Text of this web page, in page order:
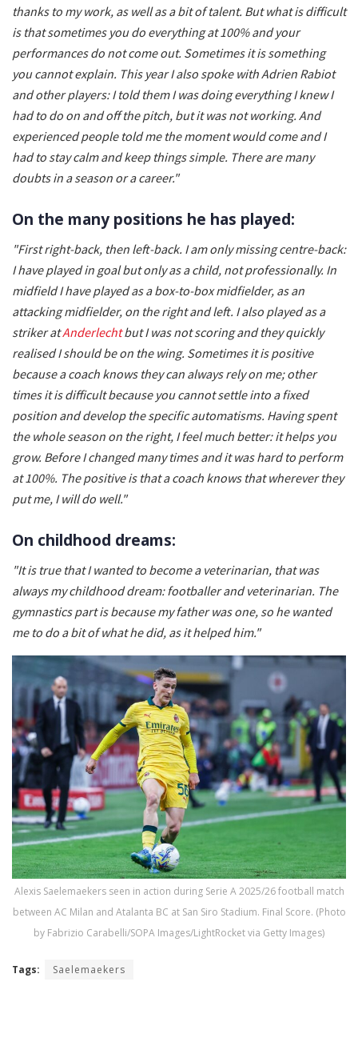
thanks to my work, as well as a bit of talent. But what is difficult
is that sometimes you do everything at 100% and your
performances do not come out. Sometimes it is something
you cannot explain. This year I also spoke with Adrien Rabiot
and other players: I told them I was doing everything I knew I
had to do on and off the pitch, but it was not working. And
experienced people told me the moment would come and I
had to stay calm and keep things simple. There are many
doubts in a season or a career."
On the many positions he has played:
"First right-back, then left-back. I am only missing centre-back:
I have played in goal but only as a child, not professionally. In
midfield I have played as a box-to-box midfielder, as an
attacking midfielder, on the right and left. I also played as a
striker atAnderlechtbut I was not scoring and they quickly
realised I should be on the wing. Sometimes it is positive
because a coach knows they can always rely on me; other
times it is difficult because you cannot settle into a fixed
position and develop the specific automatisms. Having spent
the whole season on the right, I feel much better: it helps you
grow. Before I changed many times and it was hard to perform
at 100%. The positive is that a coach knows that wherever they
put me, I will do well."
On childhood dreams:
"It is true that I wanted to become a veterinarian, that was
always my childhood dream: footballer and veterinarian. The
gymnastics part is because my father was one, so he wanted
me to do a bit of what he did, as it helped him."
Alexis Saelemaekers seen in action during Serie A 2025/26 football match
between AC Milan and Atalanta BC at San Siro Stadium. Final Score. (Photo
by Fabrizio Carabelli/SOPA Images/LightRocket via Getty Images)
Tags: Saelemaekers